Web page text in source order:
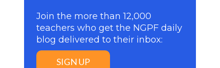
Join the more than 12,000
teachers who get the NGPF daily
blog delivered to their inbox:
SIGN UP